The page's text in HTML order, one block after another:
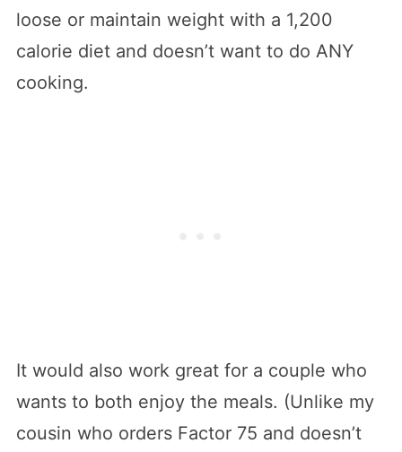
loose or maintain weight with a 1,200
calorie diet and doesn’t want to do ANY
cooking.
It would also work great for a couple who
wants to both enjoy the meals. (Unlike my
cousin who orders Factor 75 and doesn’t